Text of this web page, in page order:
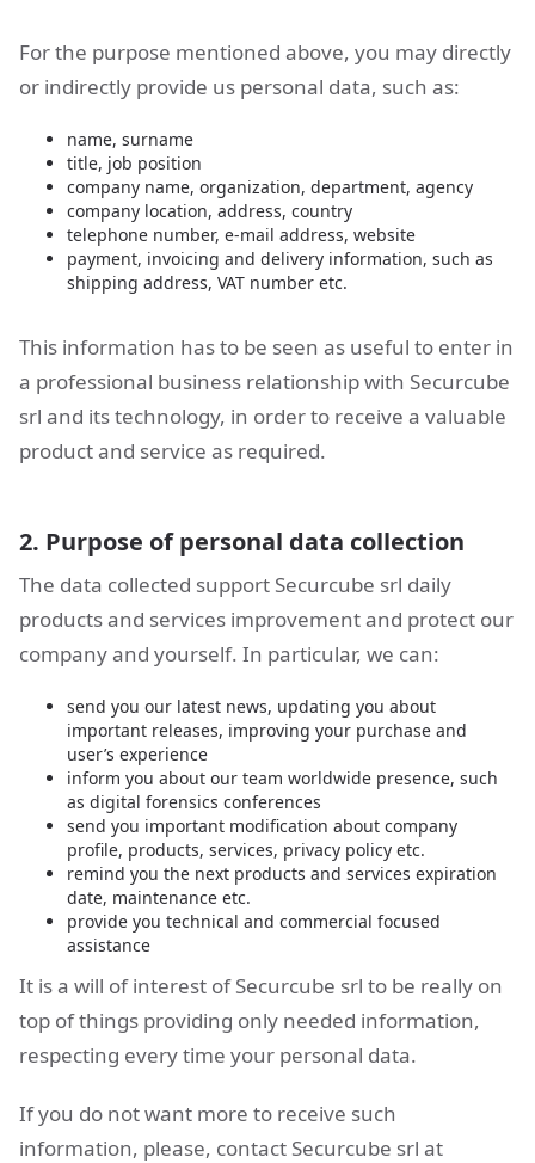
For the purpose mentioned above, you may directly
or indirectly provide us personal data, such as:
name, surname
title, job position
company name, organization, department, agency
company location, address, country
telephone number, e-mail address, website
payment, invoicing and delivery information, such as
shipping address, VAT number etc.
This information has to be seen as useful to enter in
a professional business relationship with Securcube
srl and its technology, in order to receive a valuable
product and service as required.
2. Purpose of personal data collection
The data collected support Securcube srl daily
products and services improvement and protect our
company and yourself. In particular, we can:
send you our latest news, updating you about
important releases, improving your purchase and
user’s experience
inform you about our team worldwide presence, such
as digital forensics conferences
send you important modification about company
profile, products, services, privacy policy etc.
remind you the next products and services expiration
date, maintenance etc.
provide you technical and commercial focused
assistance
It is a will of interest of Securcube srl to be really on
top of things providing only needed information,
respecting every time your personal data.
If you do not want more to receive such
information, please, contact Securcube srl at